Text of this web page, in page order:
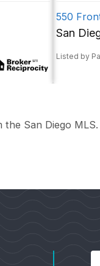
550
San
Listed by
San Diego